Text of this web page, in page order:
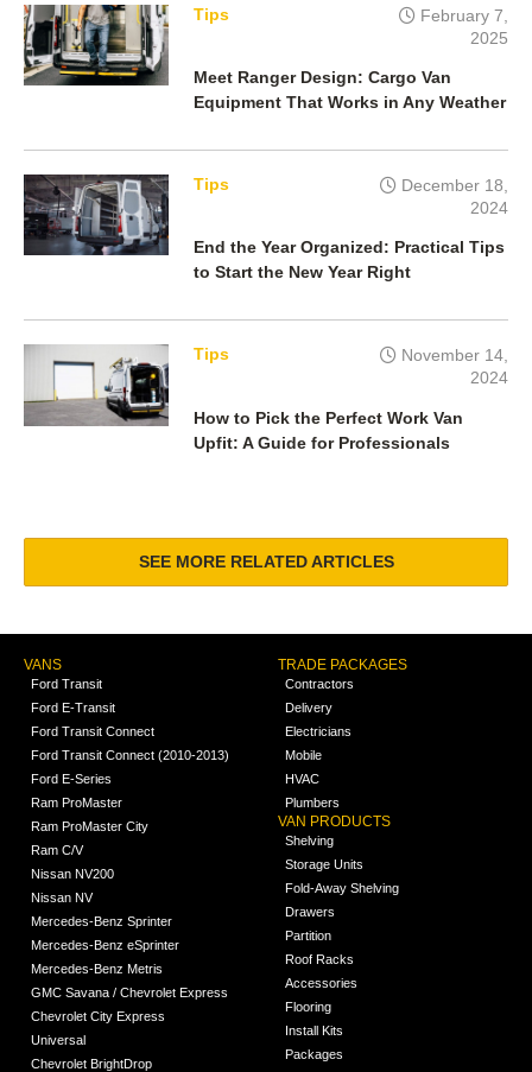
n
Tips
February 7,
2025
Meet Ranger Design: Cargo Van
Equipment That Works in Any Weather
Tips
December 18,
2024
End the Year Organized: Practical Tips
to Start the New Year Right
Tips
November 14,
2024
How to Pick the Perfect Work Van
Upfit: A Guide for Professionals
SEE MORE RELATED ARTICLES
VANS
Ford Transit
Ford E-Transit
Ford Transit Connect
Ford Transit Connect (2010-2013)
Ford E-Series
Ram ProMaster
Ram ProMaster City
Ram C/V
Nissan NV200
Nissan NV
Mercedes-Benz Sprinter
Mercedes-Benz eSprinter
Mercedes-Benz Metris
GMC Savana / Chevrolet Express
Chevrolet City Express
Universal
Chevrolet BrightDrop
TRADE PACKAGES
Contractors
Delivery
Electricians
Mobile
HVAC
Plumbers
VAN PRODUCTS
Shelving
Storage Units
Fold-Away Shelving
Drawers
Partition
Roof Racks
Accessories
Flooring
Install Kits
Packages